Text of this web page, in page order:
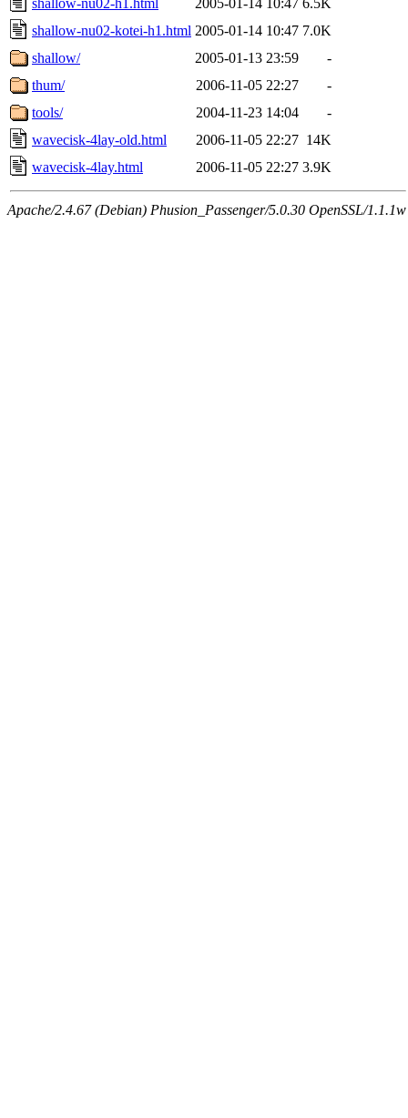
shallow-nu02-kotei-h1.html 2005-01-14 10:47 7.0K
shallow/
2005-01-13 23:59
-
thum/
2006-11-05 22:27
-
tools/
2004-11-23 14:04
-
wavecisk-4lay-old.html
2006-11-05 22:27 14K
wavecisk-4lay.html
2006-11-05 22:27 3.9K
Apache/2.4.67 (Debian) Phusion_Passenger/5.0.30 OpenSSL/